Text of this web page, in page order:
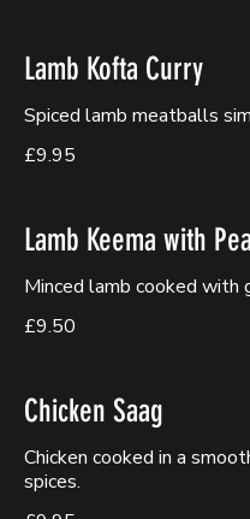
Lamb Kofta Curry
Spiced lamb meatballs
£9.95
Lamb Keema with
Minced lamb cooked with
£9.50
Chicken Saag
Chicken cooked in a
spices.